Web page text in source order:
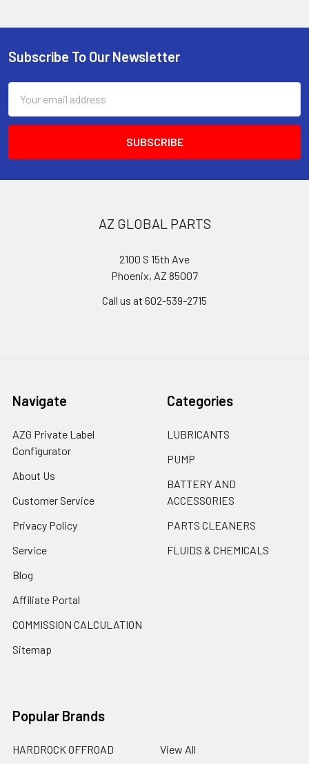
Footer
Subscribe To Our Newsletter
Address
AZ GLOBAL PARTS
2100 S 15th Ave
Phoenix, AZ 85007
Call us at 602-539-2715
Navigate
AZG Private Label
Configurator
About Us
Customer Service
Privacy Policy
Service
Blog
Affiliate Portal
COMMISSION CALCULATION
Sitemap
Categories
LUBRICANTS
PUMP
BATTERY AND
ACCESSORIES
PARTS CLEANERS
FLUIDS & CHEMICALS
Popular Brands
HARDROCK OFFROAD View All